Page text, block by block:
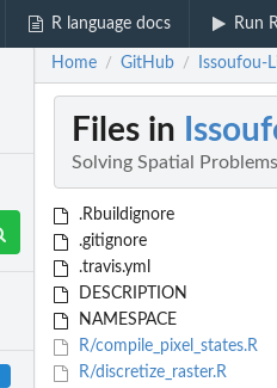
R language docs Run
Home / GitHub / Issoufou-
Files in
Solving Spatial
.Rbuildignore
.gitignore
.travis.yml
DESCRIPTION
NAMESPACE
R/compile_pixel_states.R
R/discretize_raster.R